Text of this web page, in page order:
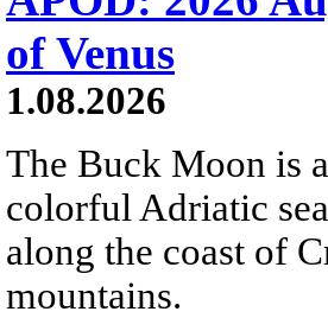
of Venus
1.08.2026
The Buck Moon is
colorful Adriatic
along the coast of
mountains.